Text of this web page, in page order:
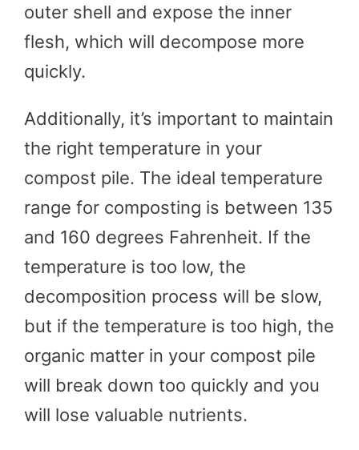
outer shell and expose the inner
flesh, which will decompose more
quickly.
Additionally, it’s important to maintain
the right temperature in your
compost pile. The ideal temperature
range for composting is between 135
and 160 degrees Fahrenheit. If the
temperature is too low, the
decomposition process will be slow,
but if the temperature is too high, the
organic matter in your compost pile
will break down too quickly and you
will lose valuable nutrients.